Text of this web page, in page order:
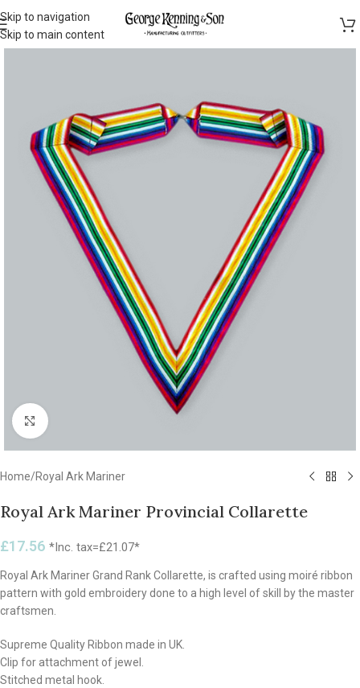
Skip to navigation
Skip to main content
Click to enlarge
Home/Royal Ark Mariner
Royal Ark Mariner Provincial Collarette
£17.56 *Inc. tax=£21.07*
Royal Ark Mariner Grand Rank Collarette, is crafted using moiré ribbon
pattern with gold embroidery done to a high level of skill by the master
craftsmen.
Supreme Quality Ribbon made in UK.
Clip for attachment of jewel.
Stitched metal hook.